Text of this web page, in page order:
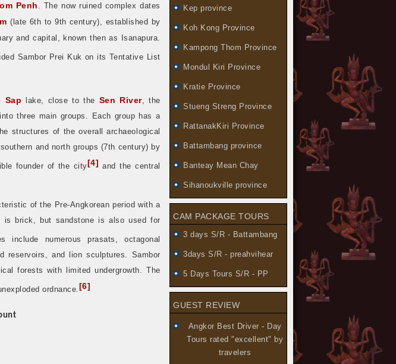
Penh . The now ruined complex dates
(late 6th to 9th century), established by
and capital, known then as Isanapura.
Sambor Prei Kuk on its Tentative List
Sap lake, close to the Sen River, the
three main groups. Each group has a
structures of the overall archaeological
and north groups (7th century) by
founder of the city[4] and the central
of the Pre-Angkorean period with a
is brick, but sandstone is also used for
include numerous prasats, octagonal
reservoirs, and lion sculptures. Sambor
forests with limited undergrowth. The
ordnance.[6]
Kep province
Koh Kong Province
Kampong Thom Province
Mondul Kiri Province
Kratie Province
Stueng Streng Province
RattanakKiri Province
Battambang province
Banteay Mean Chay
Sihanoukville province
CAM PACKAGE TOURS
3 days S/R - Battambang
3days S/R - preahvihear
5 Days Tours S/R - PP
GUEST REVIEW
Angkor Best Driver - Day
Tours rated "excellent" by
travelers